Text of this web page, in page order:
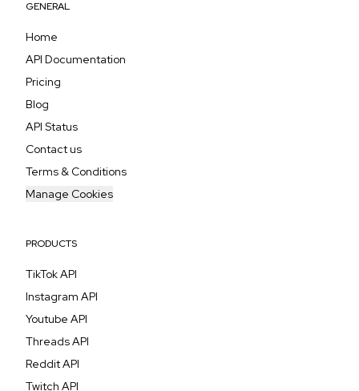
GENERAL
Home
API Documentation
Pricing
Blog
API Status
Contact us
Terms & Conditions
Manage Cookies
PRODUCTS
TikTok API
Instagram API
Youtube API
Threads API
Reddit API
Twitch API